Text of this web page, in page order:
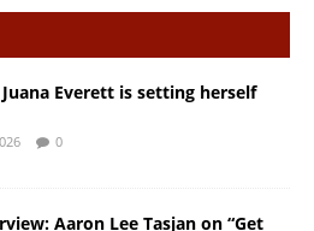
Everett is setting herself
0
Aaron Lee Tasjan on “Get